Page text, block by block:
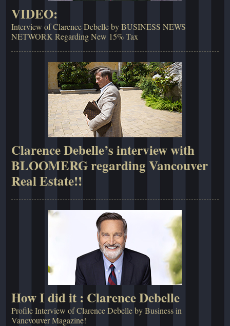
VIDEO:
Interview of Clarence Debelle by BUSINESS NEWS
NETWORK Regarding New 15% Tax
Clarence Debelle’s interview with
BLOOMERG regarding Vancouver
Real Estate!!
How I did it : Clarence Debelle
Profile Interview of Clarence Debelle by Business in
Vancvouver Magazine!